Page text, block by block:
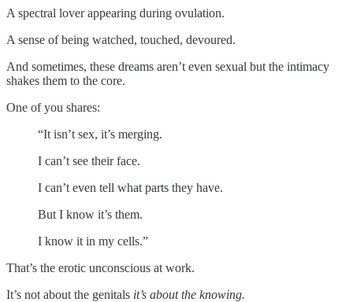
A spectral lover appearing during ovulation.
A sense of being watched, touched, devoured.
And sometimes, these dreams aren’t even sexual but the intimacy
shakes them to the core.
One of you shares:
“It isn’t sex, it’s merging.
I can’t see their face.
I can’t even tell what parts they have.
But I know it’s them.
I know it in my cells.”
That’s the erotic unconscious at work.
It’s not about the genitals it’s about the knowing.